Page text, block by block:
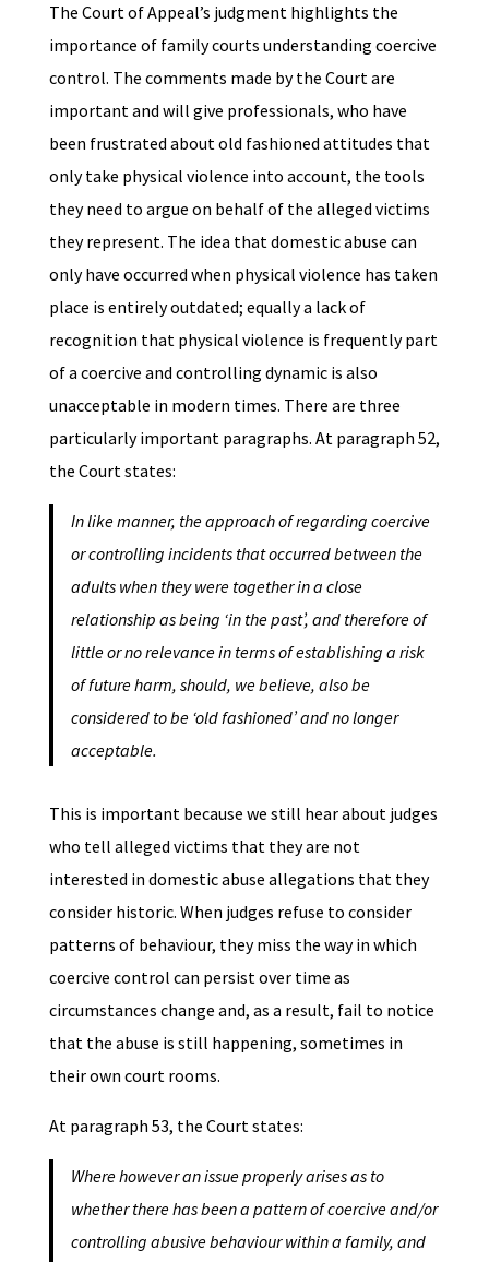
The Court of Appeal’s judgment highlights the
importance of family courts understanding coercive
control. The comments made by the Court are
important and will give professionals, who have
been frustrated about old fashioned attitudes that
only take physical violence into account, the tools
they need to argue on behalf of the alleged victims
they represent. The idea that domestic abuse can
only have occurred when physical violence has taken
place is entirely outdated; equally a lack of
recognition that physical violence is frequently part
of a coercive and controlling dynamic is also
unacceptable in modern times. There are three
particularly important paragraphs. At paragraph 52,
the Court states:
In like manner, the approach of regarding coercive
or controlling incidents that occurred between the
adults when they were together in a close
relationship as being ‘in the past’, and therefore of
little or no relevance in terms of establishing a risk
of future harm, should, we believe, also be
considered to be ‘old fashioned’ and no longer
acceptable.
This is important because we still hear about judges
who tell alleged victims that they are not
interested in domestic abuse allegations that they
consider historic. When judges refuse to consider
patterns of behaviour, they miss the way in which
coercive control can persist over time as
circumstances change and, as a result, fail to notice
that the abuse is still happening, sometimes in
their own court rooms.
At paragraph 53, the Court states:
Where however an issue properly arises as to
whether there has been a pattern of coercive and/or
controlling abusive behaviour within a family, and